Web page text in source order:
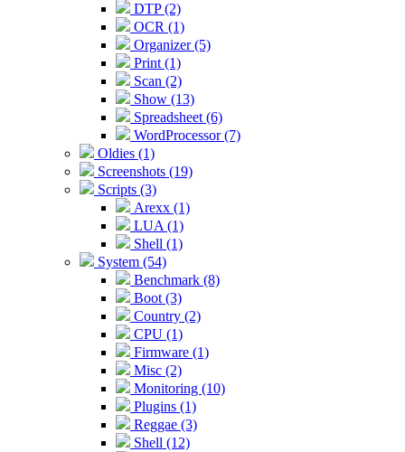
DTP (2)
OCR (1)
Organizer (5)
Print (1)
Scan (2)
Show (13)
Spreadsheet (6)
WordProcessor (7)
Oldies (1)
Screenshots (19)
Scripts (3)
Arexx (1)
LUA (1)
Shell (1)
System (54)
Benchmark (8)
Boot (3)
Country (2)
CPU (1)
Firmware (1)
Misc (2)
Monitoring (10)
Plugins (1)
Reggae (3)
Shell (12)